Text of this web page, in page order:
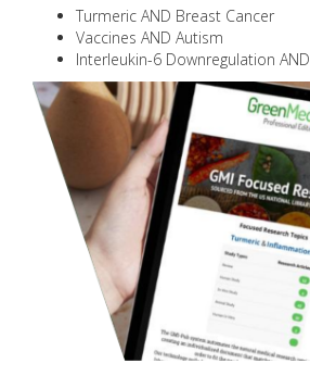
Turmeric AND Breast Cancer
Vaccines AND Autism
Interleukin-6 Downregulation